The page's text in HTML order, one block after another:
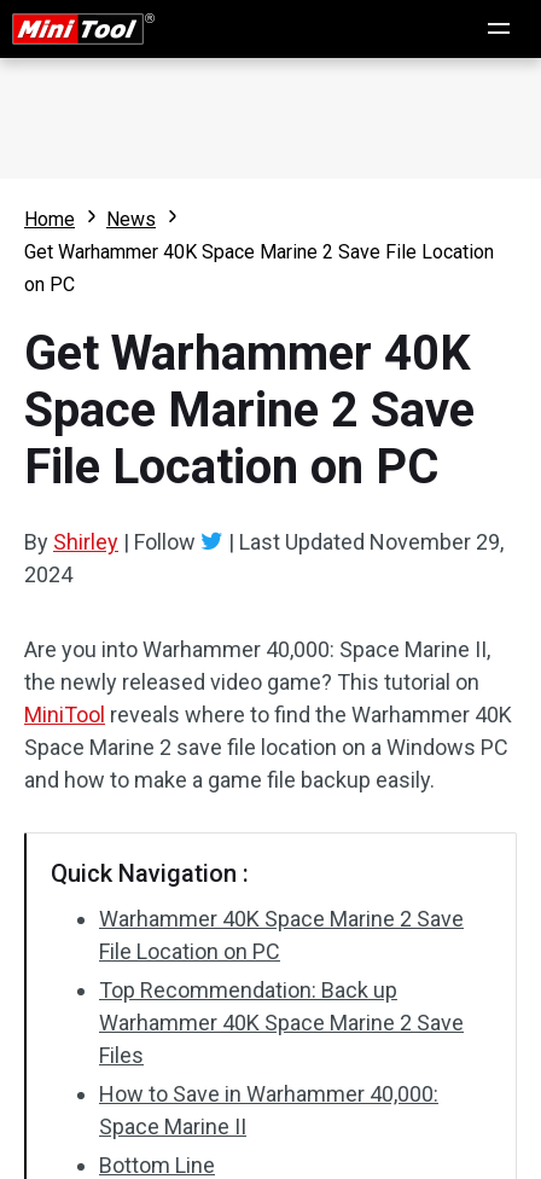
Home
News
Get Warhammer 40K Space Marine 2 Save File Location
on PC
Get Warhammer 40K
Space Marine 2 Save
File Location on PC
By Shirley | Follow | Last Updated November 29,
2024
Are you into Warhammer 40,000: Space Marine II,
the newly released video game? This tutorial on
MiniTool reveals where to find the Warhammer 40K
Space Marine 2 save file location on a Windows PC
and how to make a game file backup easily.
Quick Navigation :
Warhammer 40K Space Marine 2 Save
File Location on PC
Top Recommendation: Back up
Warhammer 40K Space Marine 2 Save
Files
How to Save in Warhammer 40,000:
Space Marine II
Bottom Line